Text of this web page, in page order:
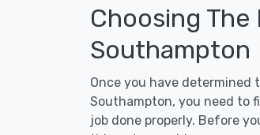
Choosing
Southampton
Once you have
Southampton, you need to
job done properly. Before